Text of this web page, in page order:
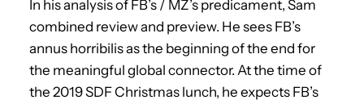
In his analysis of FB’s / MZ’s predicament, Sam
combined review and preview. He sees FB’s
annus horribilis as the beginning of the end for
the meaningful global connector. At the time of
the 2019 SDF Christmas lunch, he expects FB’s